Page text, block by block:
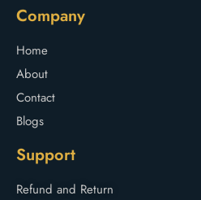
Company
Home
About
Contact
Blogs
Support
Refund and Return